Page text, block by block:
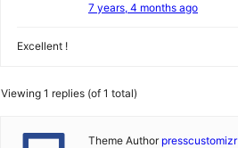
7 years, 4 months ago
Excellent !
Viewing 1 replies (of 1 total)
Theme Author presscustomizr